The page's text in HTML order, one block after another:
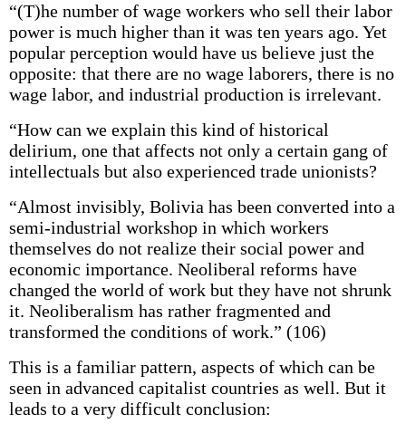
“(T)he number of wage workers who sell their labor
power is much higher than it was ten years ago. Yet
popular perception would have us believe just the
opposite: that there are no wage laborers, there is no
wage labor, and industrial production is irrelevant.
“How can we explain this kind of historical
delirium, one that affects not only a certain gang of
intellectuals but also experienced trade unionists?
“Almost invisibly, Bolivia has been converted into a
semi-industrial workshop in which workers
themselves do not realize their social power and
economic importance. Neoliberal reforms have
changed the world of work but they have not shrunk
it. Neoliberalism has rather fragmented and
transformed the conditions of work.” (106)
This is a familiar pattern, aspects of which can be
seen in advanced capitalist countries as well. But it
leads to a very difficult conclusion: